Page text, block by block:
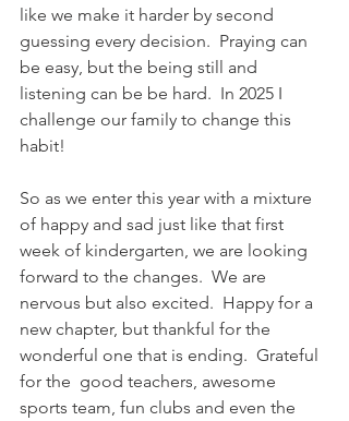
like we make it harder by second
guessing every decision.  Praying can
be easy, but the being still and
listening can be be hard.  In 2025 I
challenge our family to change this
habit!
So as we enter this year with a mixture
of happy and sad just like that first
week of kindergarten, we are looking
forward to the changes.  We are
nervous but also excited.  Happy for a
new chapter, but thankful for the
wonderful one that is ending.  Grateful
for the  good teachers, awesome
sports team, fun clubs and even the